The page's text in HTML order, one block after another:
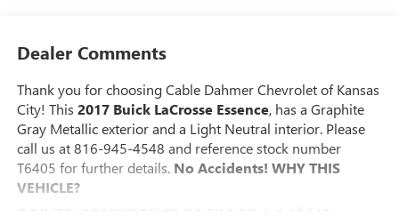
Dealer Comments
Thank you for choosing Cable Dahmer Chevrolet of Kansas
City! This 2017 Buick LaCrosse Essence, has a Graphite
Gray Metallic exterior and a Light Neutral interior. Please
call us at 816-945-4548 and reference stock number
T6405 for further details. No Accidents! WHY THIS
VEHICLE?